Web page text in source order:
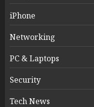
iPhone
Networking
PC & Laptops
Security
Tech News